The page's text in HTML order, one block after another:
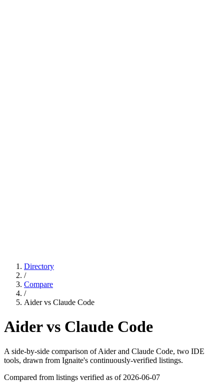
Directory
/
Compare
/
Aidervs Claude Code
Aider vs Claude Code
A side-by-side comparison ofAiderand Claude Code, two IDE
tools, drawn from Ignaite's continuously-verified listings.
Compared from listings verified as of 2026-06-07